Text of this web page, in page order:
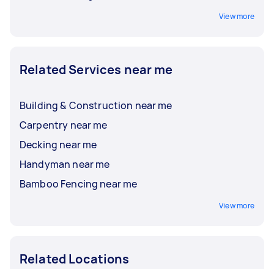
View more
Related Services near me
Building & Construction near me
Carpentry near me
Decking near me
Handyman near me
Bamboo Fencing near me
View more
Related Locations